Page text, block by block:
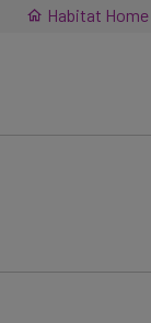
Habitat Home